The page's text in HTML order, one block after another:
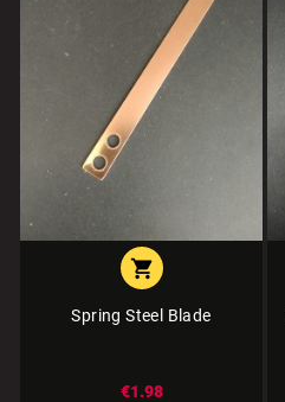

Spring Steel Blade
€1.98